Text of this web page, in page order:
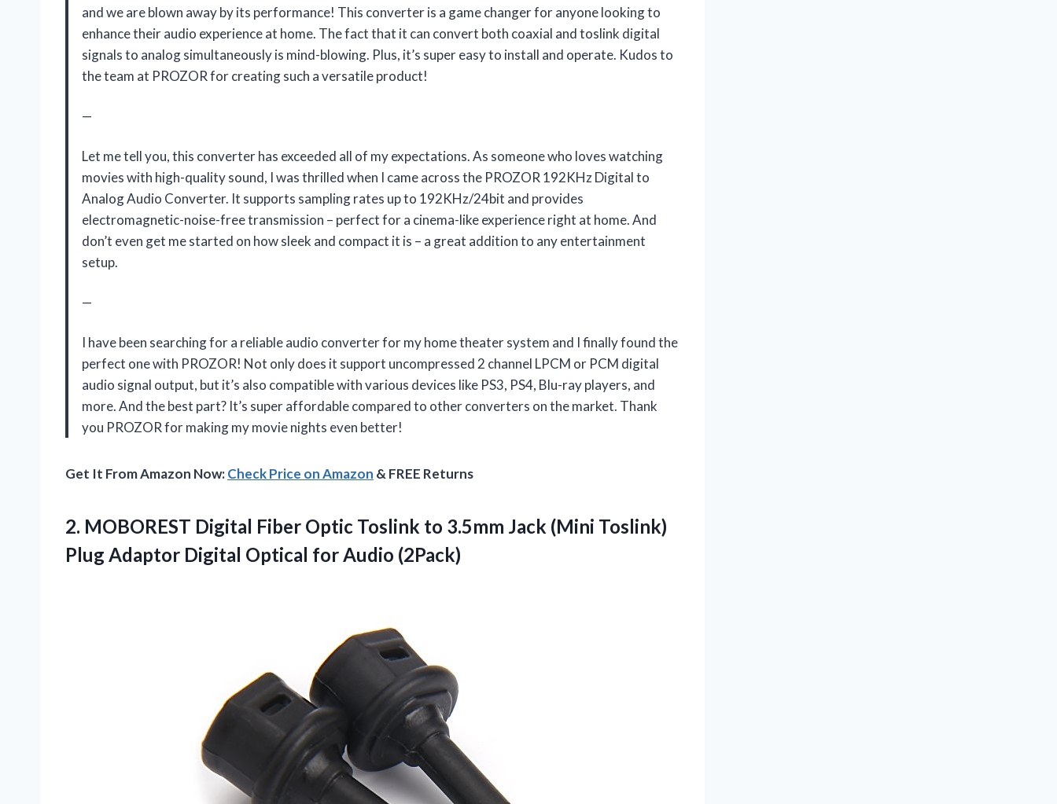
and we are blown away by its performance! This converter is a game changer for anyone looking to
enhance their audio experience at home. The fact that it can convert both coaxial and toslink digital
signals to analog simultaneously is mind-blowing. Plus, it’s super easy to install and operate. Kudos to
the team at PROZOR for creating such a versatile product!
—
Let me tell you, this converter has exceeded all of my expectations. As someone who loves watching
movies with high-quality sound, I was thrilled when I came across the PROZOR 192KHz Digital to
Analog Audio Converter. It supports sampling rates up to 192KHz/24bit and provides
electromagnetic-noise-free transmission – perfect for a cinema-like experience right at home. And
don’t even get me started on how sleek and compact it is – a great addition to any entertainment
setup.
—
I have been searching for a reliable audio converter for my home theater system and I finally found the
perfect one with PROZOR! Not only does it support uncompressed 2 channel LPCM or PCM digital
audio signal output, but it’s also compatible with various devices like PS3, PS4, Blu-ray players, and
more. And the best part? It’s super affordable compared to other converters on the market. Thank
you PROZOR for making my movie nights even better!
Get It From Amazon Now:Check Price on Amazon & FREE Returns
2. MOBOREST Digital Fiber Optic Toslink to 3.5mm Jack (Mini Toslink)
Plug Adaptor Digital Optical for Audio (2Pack)